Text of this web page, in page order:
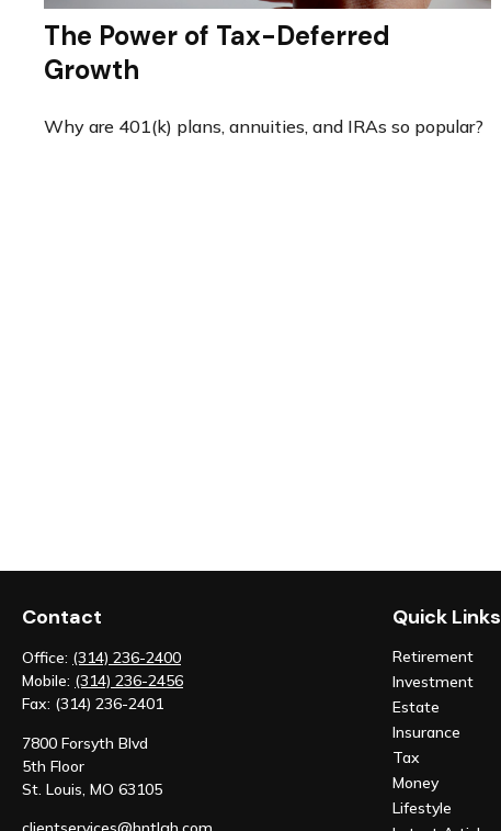
The Power of Tax-Deferred
Growth
Why are 401(k) plans, annuities, and IRAs so popular?
Contact
Office: (314) 236-2400
Mobile: (314) 236-2456
Fax: (314) 236-2401
7800 Forsyth Blvd
5th Floor
St. Louis, MO 63105
Quick Links
Retirement
Investment
Estate
Insurance
Tax
Money
Lifestyle